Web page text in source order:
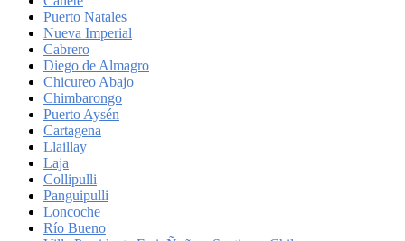
Puerto Natales
Nueva Imperial
Cabrero
Diego de Almagro
Chicureo Abajo
Chimbarongo
Puerto Aysén
Cartagena
Llaillay
Laja
Collipulli
Panguipulli
Loncoche
Río Bueno